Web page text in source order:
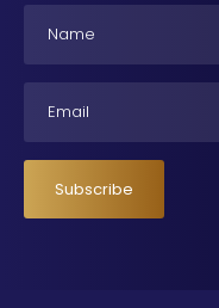
Subscribe